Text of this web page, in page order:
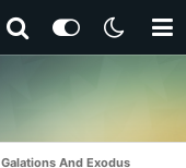
Galations And Exodus